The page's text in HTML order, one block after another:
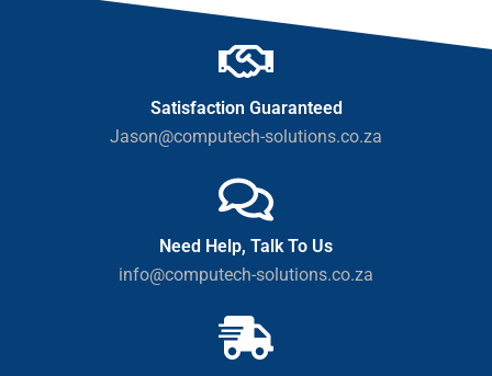
Satisfaction Guaranteed
Jason@computech-solutions.co.za
Need Help, Talk To Us
info@computech-solutions.co.za